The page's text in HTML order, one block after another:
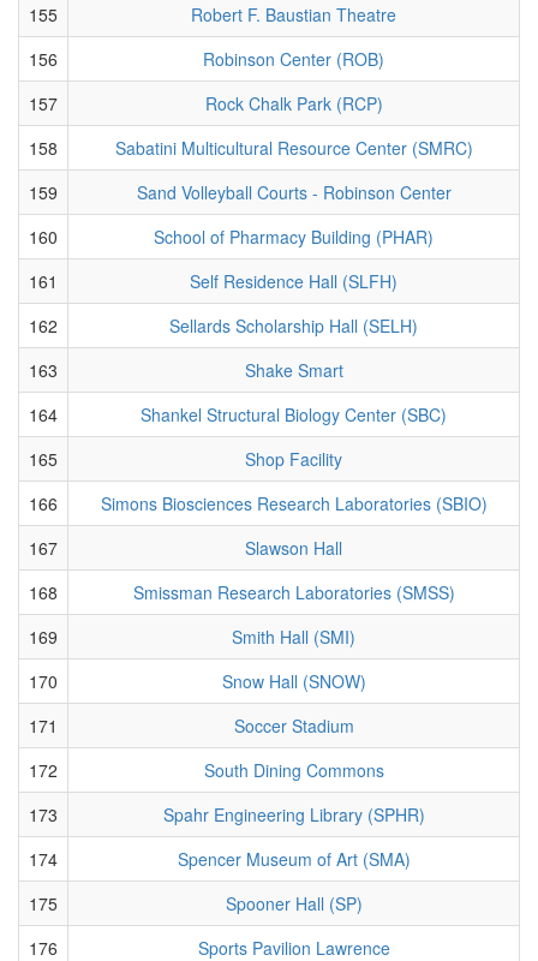
155
Robert F. Baustian Theatre
156
Robinson Center (ROB)
157
Rock Chalk Park (RCP)
158
Sabatini Multicultural Resource Center (SMRC)
159
Sand Volleyball Courts - Robinson Center
160
School of Pharmacy Building (PHAR)
161
Self Residence Hall (SLFH)
162
Sellards Scholarship Hall (SELH)
163
Shake Smart
164
Shankel Structural Biology Center (SBC)
165
Shop Facility
166
Simons Biosciences Research Laboratories (SBIO)
167
Slawson Hall
168
Smissman Research Laboratories (SMSS)
169
Smith Hall (SMI)
170
Snow Hall (SNOW)
171
Soccer Stadium
172
South Dining Commons
173
Spahr Engineering Library (SPHR)
174
Spencer Museum of Art (SMA)
175
Spooner Hall (SP)
176
Sports Pavilion Lawrence